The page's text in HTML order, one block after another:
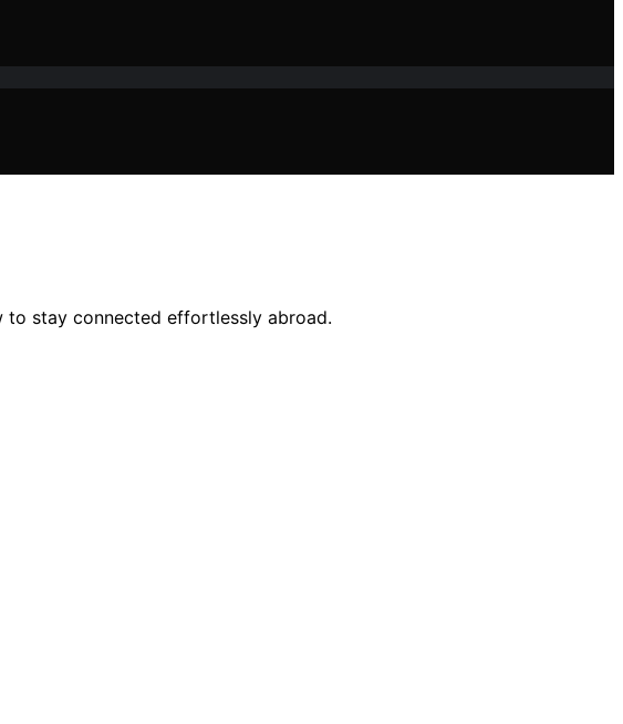
stay connected effortlessly abroad.